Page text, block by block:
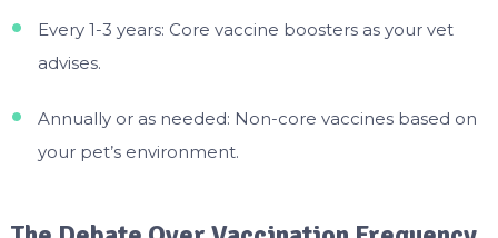
Every 1-3 years: Core vaccine boosters as your vet
advises.
Annually or as needed: Non-core vaccines based on
your pet’s environment.